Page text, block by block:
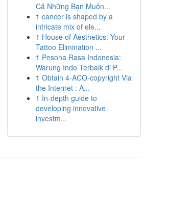
Cả Những Bạn Muốn...
1 cancer is shaped by a
intricate mix of ele...
1 House of Aesthetics: Your
Tattoo Elimination ...
1 Pesona Rasa Indonesia:
Warung Indo Terbaik di P...
1 Obtain 4-ACO-copyright Via
the Internet : A...
1 In-depth guide to
developing innovative
investm...